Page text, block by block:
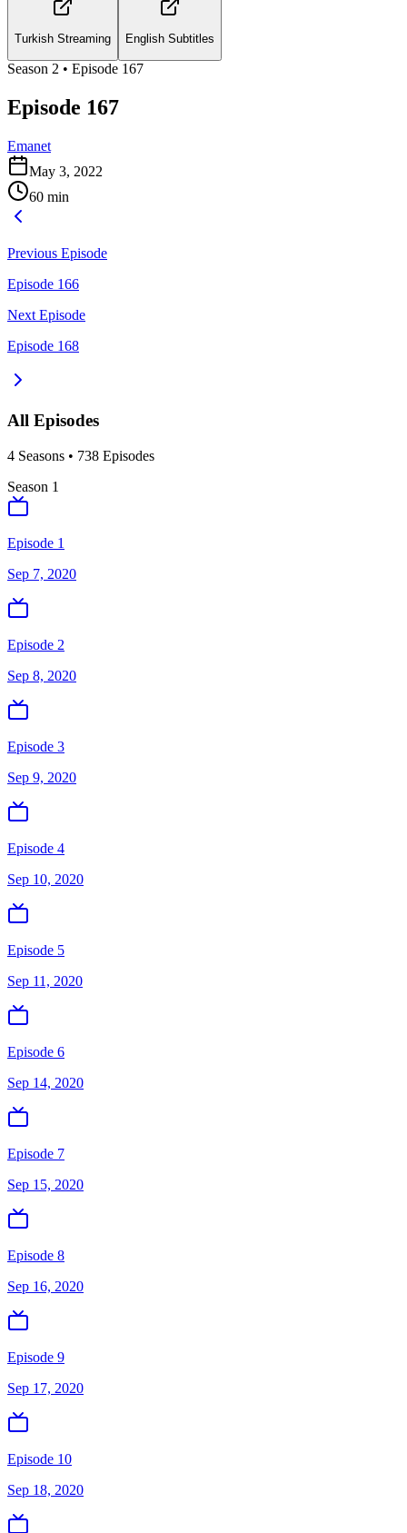
Turkish Streaming English Subtitles
Season 2 • Episode 167
Episode 167
Emanet
May 3, 2022
60 min
Previous Episode
Episode 166
Next Episode
Episode 168
All Episodes
4 Seasons • 738 Episodes
Season 1
Episode 1
Sep 7, 2020
Episode 2
Sep 8, 2020
Episode 3
Sep 9, 2020
Episode 4
Sep 10, 2020
Episode 5
Sep 11, 2020
Episode 6
Sep 14, 2020
Episode 7
Sep 15, 2020
Episode 8
Sep 16, 2020
Episode 9
Sep 17, 2020
Episode 10
Sep 18, 2020